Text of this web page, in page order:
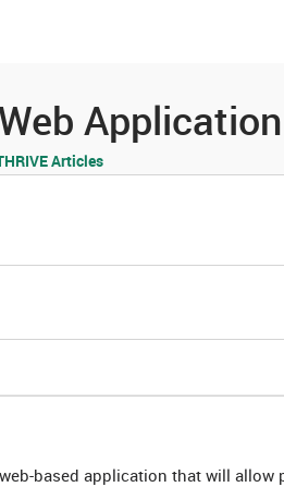
Articles
based application that will